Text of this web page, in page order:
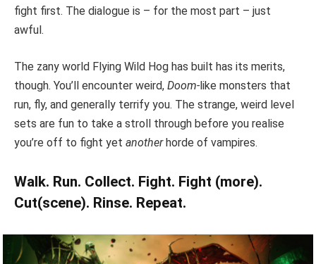
fight first. The dialogue is – for the most part – just
awful.
The zany world Flying Wild Hog has built has its merits,
though. You’ll encounter weird, Doom-like monsters that
run, fly, and generally terrify you. The strange, weird level
sets are fun to take a stroll through before you realise
you’re off to fight yet anotherhorde of vampires.
Walk. Run. Collect. Fight. Fight (more).
Cut(scene). Rinse. Repeat.